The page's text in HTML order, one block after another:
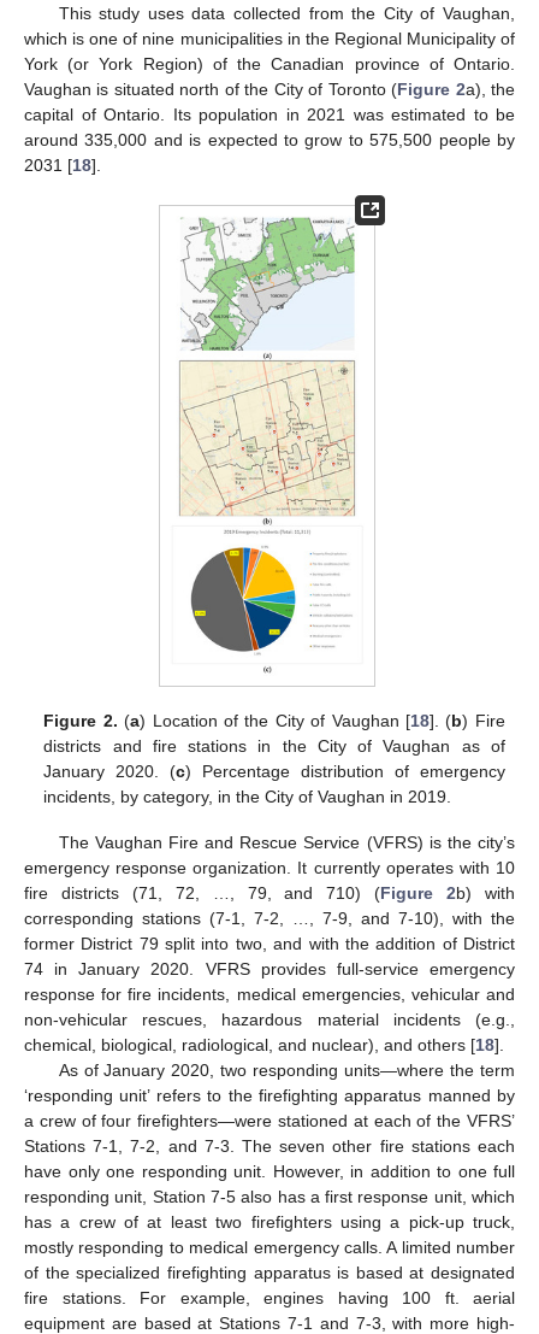
This study uses data collected from the City of Vaughan,
which is one of nine municipalities in the Regional Municipality of
York (or York Region) of the Canadian province of Ontario.
Vaughan is situated north of the City of Toronto (Figure 2a), the
capital of Ontario. Its population in 2021 was estimated to be
around 335,000 and is expected to grow to 575,500 people by
2031 [18].
Figure 2. (a) Location of the City of Vaughan [18]. (b) Fire
districts and fire stations in the City of Vaughan as of
January 2020. (c) Percentage distribution of emergency
incidents, by category, in the City of Vaughan in 2019.
The Vaughan Fire and Rescue Service (VFRS) is the city’s
emergency response organization. It currently operates with 10
fire districts (71, 72, …, 79, and 710) (Figure 2b) with
corresponding stations (7-1, 7-2, …, 7-9, and 7-10), with the
former District 79 split into two, and with the addition of District
74 in January 2020. VFRS provides full-service emergency
response for fire incidents, medical emergencies, vehicular and
non-vehicular rescues, hazardous material incidents (e.g.,
chemical, biological, radiological, and nuclear), and others [18].
As of January 2020, two responding units—where the term
‘responding unit’ refers to the firefighting apparatus manned by
a crew of four firefighters—were stationed at each of the VFRS’
Stations 7-1, 7-2, and 7-3. The seven other fire stations each
have only one responding unit. However, in addition to one full
responding unit, Station 7-5 also has a first response unit, which
has a crew of at least two firefighters using a pick-up truck,
mostly responding to medical emergency calls. A limited number
of the specialized firefighting apparatus is based at designated
fire stations. For example, engines having 100 ft. aerial
equipment are based at Stations 7-1 and 7-3, with more high-